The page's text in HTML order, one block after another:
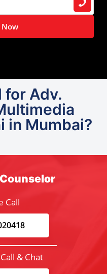
for Adv.
in Mumbai?
Call
& Chat